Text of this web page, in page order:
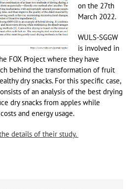
on the 27th
March 2022.
WULS-SGGW
is involved in
FOX Project where they have
behind the transformation of fruit
dry snacks. For this specific case,
of an analysis of the best drying
dry snacks from apples while
and energy usage.
details of their study.